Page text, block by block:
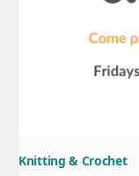
Knitting & Crochet